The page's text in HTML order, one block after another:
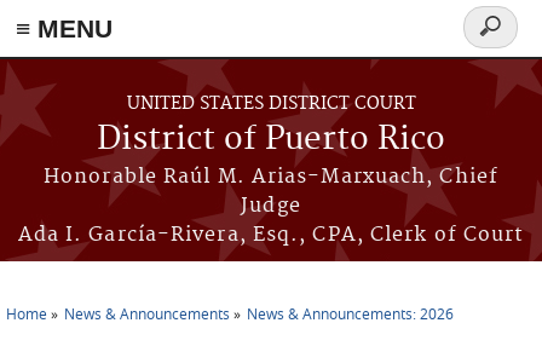
≡ MENU
Skip to main content
UNITED STATES DISTRICT COURT
District of Puerto Rico
Honorable Raúl M. Arias-Marxuach, Chief
Judge
Ada I. García-Rivera, Esq., CPA, Clerk of Court
Search
form
Home News & Announcements News & Announcements: 2026